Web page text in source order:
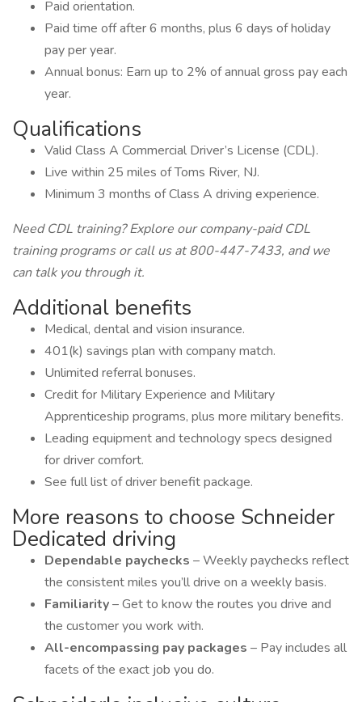
Paid orientation.
Paid time off after 6 months, plus 6 days of holiday
pay per year.
Annual bonus: Earn up to 2% of annual gross pay each
year.
Qualifications
Valid Class A Commercial Driver’s License (CDL).
Live within 25 miles of Toms River, NJ.
Minimum 3 months of Class A driving experience.
Need CDL training? Explore our company-paid CDL
training programs or call us at 800-447-7433, and we
can talk you through it.
Additional benefits
Medical, dental and vision insurance.
401(k) savings plan with company match.
Unlimited referral bonuses.
Credit for Military Experience and Military
Apprenticeship programs, plus more military benefits.
Leading equipment and technology specs designed
for driver comfort.
See full list of driver benefit package.
More reasons to choose Schneider
Dedicated driving
Dependable paychecks – Weekly paychecks reflect
the consistent miles you’ll drive on a weekly basis.
Familiarity– Get to know the routes you drive and
the customer you work with.
All-encompassing pay packages – Pay includes all
facets of the exact job you do.